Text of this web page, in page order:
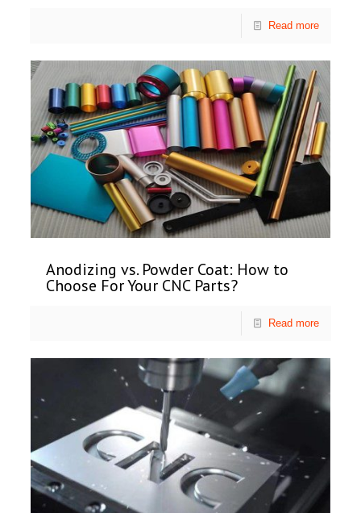
Read more
Anodizing vs. Powder Coat: How to
Choose For Your CNC Parts?
Read more